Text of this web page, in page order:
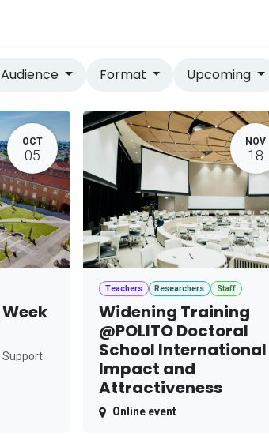
Audience Format Upcoming
OCT
05
Support
NOV
18
Teachers Researchers Staff
Widening Training
@POLITO Doctoral
School International
Impact and
Attractiveness
Online event